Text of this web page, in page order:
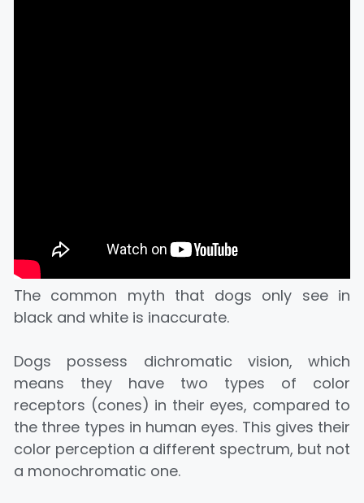
The common myth that dogs only see in
black and white is inaccurate.
Dogs possess dichromatic vision, which
means they have two types of color
receptors (cones) in their eyes, compared to
the three types in human eyes. This gives their
color perception a different spectrum, but not
a monochromatic one.